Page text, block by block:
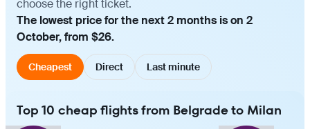
choose the right ticket.
The lowest price for the next 2 months is on 2
October, from $26.
Cheapest Direct Last minute
Top 10 cheap flights from Belgrade to Milan